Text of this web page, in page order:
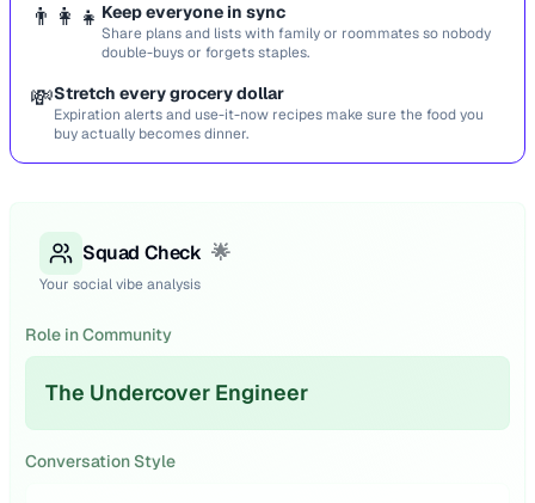
👨‍👩‍👧 Keep everyone in sync
Share plans and lists with family or roommates so nobody
double-buys or forgets staples.
💸Stretch every grocery dollar
Expiration alerts and use-it-now recipes make sure the food you
buy actually becomes dinner.
Squad Check 🌟
Your social vibe analysis
Role in Community
The Undercover Engineer
Conversation Style